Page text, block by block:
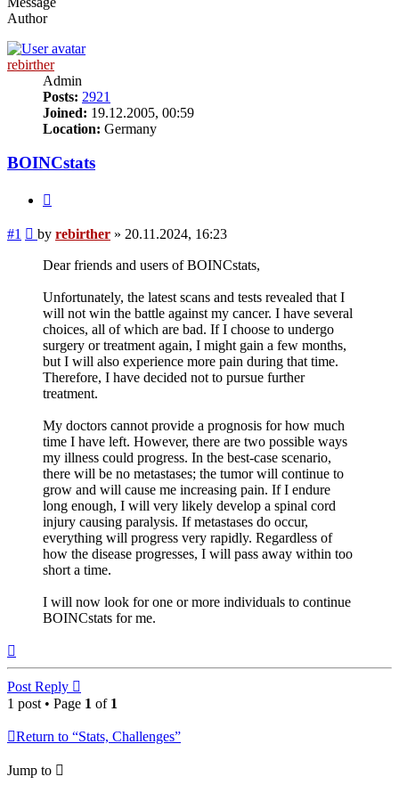
Author
rebirther
Admin
Posts: 2921
Joined: 19.12.2005, 00:59
Location: Germany
BOINCstats
#1 Post
by rebirther » 20.11.2024, 16:23
Dear friends and users of BOINCstats,
Unfortunately, the latest scans and tests revealed that I
will not win the battle against my cancer. I have several
choices, all of which are bad. If I choose to undergo
surgery or treatment again, I might gain a few months,
but I will also experience more pain during that time.
Therefore, I have decided not to pursue further
treatment.
My doctors cannot provide a prognosis for how much
time I have left. However, there are two possible ways
my illness could progress. In the best-case scenario,
there will be no metastases; the tumor will continue to
grow and will cause me increasing pain. If I endure
long enough, I will very likely develop a spinal cord
injury causing paralysis. If metastases do occur,
everything will progress very rapidly. Regardless of
how the disease progresses, I will pass away within too
short a time.
I will now look for one or more individuals to continue
BOINCstats for me.
Post Reply
1 post • Page 1 of 1
Return to “Stats, Challenges”
Jump to